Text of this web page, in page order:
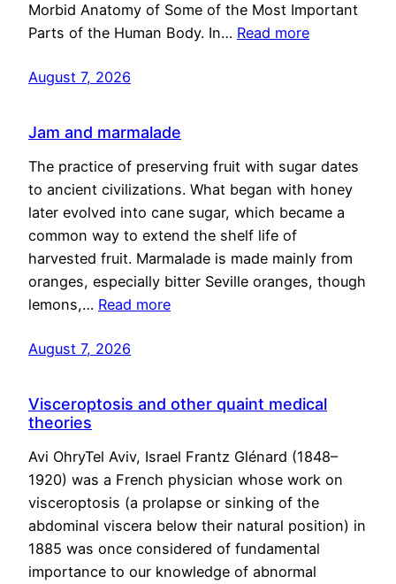
Morbid Anatomy of Some of the Most Important
Parts of the Human Body. In… Read more
August 7, 2026
Jam and marmalade
The practice of preserving fruit with sugar dates
to ancient civilizations. What began with honey
later evolved into cane sugar, which became a
common way to extend the shelf life of
harvested fruit. Marmalade is made mainly from
oranges, especially bitter Seville oranges, though
lemons,… Read more
August 7, 2026
Visceroptosis and other quaint medical
theories
Avi OhryTel Aviv, Israel Frantz Glénard (1848–
1920) was a French physician whose work on
visceroptosis (a prolapse or sinking of the
abdominal viscera below their natural position) in
1885 was once considered of fundamental
importance to our knowledge of abnormal